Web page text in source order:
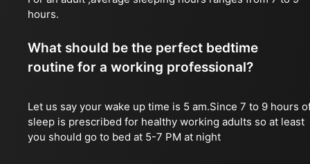
hours.
What should be the perfect bedtime
routine for a working professional?
Let us say your wake up time is 5 am.Since 7 to 9 hours
sleep is prescribed for healthy working adults so at least
you should go to bed at 5-7 PM at night